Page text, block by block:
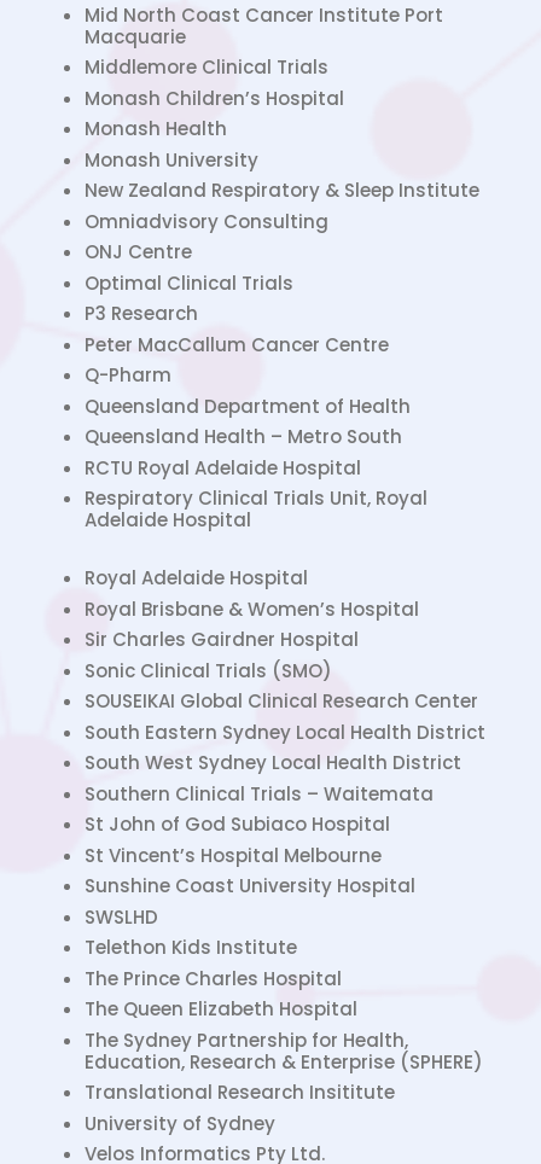
Mid North Coast Cancer Institute Port
Macquarie
Middlemore Clinical Trials
Monash Children’s Hospital
Monash Health
Monash University
New Zealand Respiratory & Sleep Institute
Omniadvisory Consulting
ONJ Centre
Optimal Clinical Trials
P3 Research
Peter MacCallum Cancer Centre
Q-Pharm
Queensland Department of Health
Queensland Health – Metro South
RCTU Royal Adelaide Hospital
Respiratory Clinical Trials Unit, Royal
Adelaide Hospital
Royal Adelaide Hospital
Royal Brisbane & Women’s Hospital
Sir Charles Gairdner Hospital
Sonic Clinical Trials (SMO)
SOUSEIKAI Global Clinical Research Center
South Eastern Sydney Local Health District
South West Sydney Local Health District
Southern Clinical Trials – Waitemata
St John of God Subiaco Hospital
St Vincent’s Hospital Melbourne
Sunshine Coast University Hospital
SWSLHD
Telethon Kids Institute
The Prince Charles Hospital
The Queen Elizabeth Hospital
The Sydney Partnership for Health,
Education, Research & Enterprise (SPHERE)
Translational Research Insititute
University of Sydney
Velos Informatics Pty Ltd.